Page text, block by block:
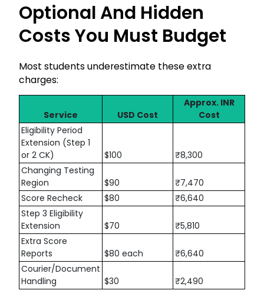
Optional And Hidden
Costs You Must Budget
Most students underestimate these extra
charges:
Service USD Cost
Approx. INR
Cost
Eligibility Period
Extension (Step 1
or 2 CK)
$100
₹8,300
Changing Testing
Region
$90
₹7,470
Score Recheck
$80
₹6,640
Step 3 Eligibility
Extension
$70
₹5,810
Extra Score
Reports
$80 each
₹6,640
Courier/Document
Handling
$30 ₹2,490